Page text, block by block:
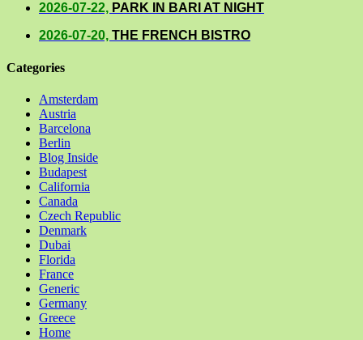
2026-07-22, PARK IN BARI AT NIGHT
2026-07-20, THE FRENCH BISTRO
Categories
Amsterdam
Austria
Barcelona
Berlin
Blog Inside
Budapest
California
Canada
Czech Republic
Denmark
Dubai
Florida
France
Generic
Germany
Greece
Home